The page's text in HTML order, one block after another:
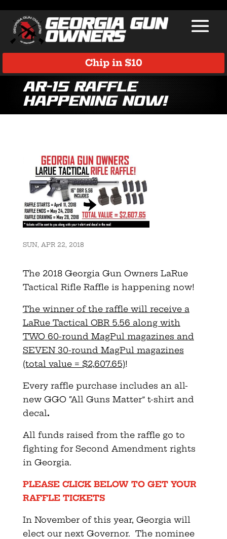
Chip in $10
AR-15 Raffle
Happening Now!
SUN, APR 22, 2018
The 2018 Georgia Gun Owners LaRue
Tactical Rifle Raffle is happening now!
The winner of the raffle will receive a
LaRue Tactical OBR 5.56 along with
TWO 60-round MagPul magazines and
SEVEN 30-round MagPul magazines
(total value = $2,607.65)!
Every raffle purchase includes an all-
new GGO “All Guns Matter” t-shirt and
decal.
All funds raised from the raffle go to
fighting for Second Amendment rights
in Georgia.
PLEASE CLICK BELOW TO GET YOUR
RAFFLE TICKETS
In November of this year, Georgia will
elect our next Governor. The nominee